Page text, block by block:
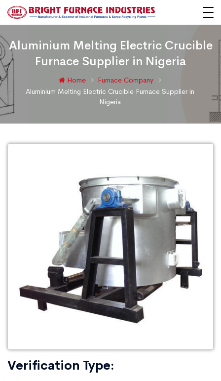
Aluminium Melting Electric Crucible
Furnace Supplier in Nigeria
Home
Furnace Company
Aluminium Melting Electric Crucible Furnace Supplier in
Nigeria
Verification Type: